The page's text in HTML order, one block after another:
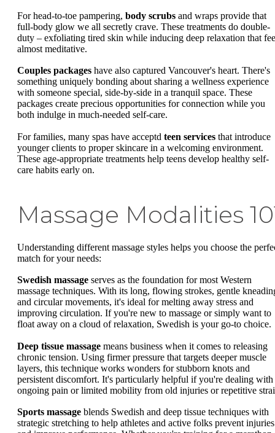
For head-to-toe pampering, body scrubs and wraps provide that
full-body glow we all secretly crave. These treatments do double-
duty – exfoliating tired skin while inducing deep relaxation that
almost meditative.
Couples packages have also captured Vancouver's heart. There's
something uniquely bonding about sharing a wellness experience
with someone special, side-by-side in a tranquil space. These
packages create precious opportunities for connection while you
both indulge in much-needed self-care.
For families, many spas have acceptd teen services that introduce
younger clients to proper skincare in a welcoming environment.
These age-appropriate treatments help teens develop healthy self-
care habits early on.
Massage Modalities
Understanding different massage styles helps you choose the
match for your needs:
Swedish massage serves as the foundation for most Western
massage techniques. With its long, flowing strokes, gentle
and circular movements, it's ideal for melting away stress and
improving circulation. If you're new to massage or simply want to
float away on a cloud of relaxation, Swedish is your go-to choice.
Deep tissue massage means business when it comes to releasing
chronic tension. Using firmer pressure that targets deeper muscle
layers, this technique works wonders for stubborn knots and
persistent discomfort. It's particularly helpful if you're dealing with
ongoing pain or limited mobility from old injuries or repetitive
Sports massage blends Swedish and deep tissue techniques with
strategic stretching to help athletes and active folks prevent injuries